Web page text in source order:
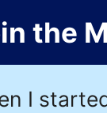
the
I